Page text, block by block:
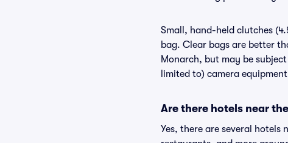
Small, hand-held clutches
bag. Clear bags are better
Monarch, but may be
limited to) camera
Are there hotels near
Yes, there are several